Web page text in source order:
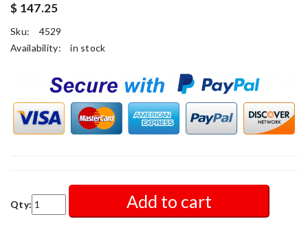
$ 147.25
Sku:
4529
Availability:
in stock
Qty: Add to cart